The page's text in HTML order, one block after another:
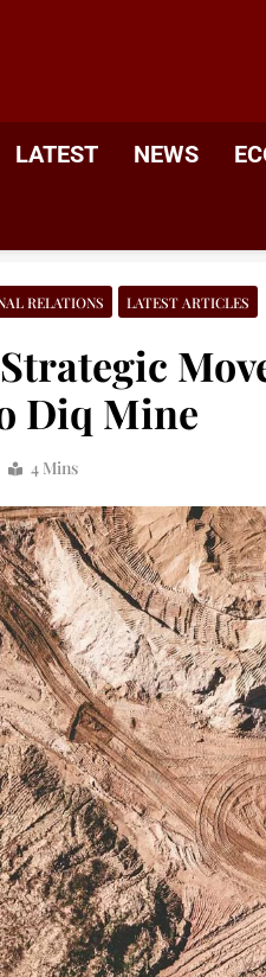
LATEST NEWS
RELATIONS LATEST ARTICLES
Diq Mine
4 Mins